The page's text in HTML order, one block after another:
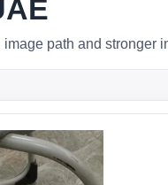
path and stronger